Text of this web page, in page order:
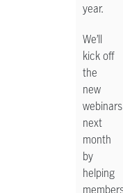
year.
We’ll
kick off
the
new
webinars
next
month
by
helping